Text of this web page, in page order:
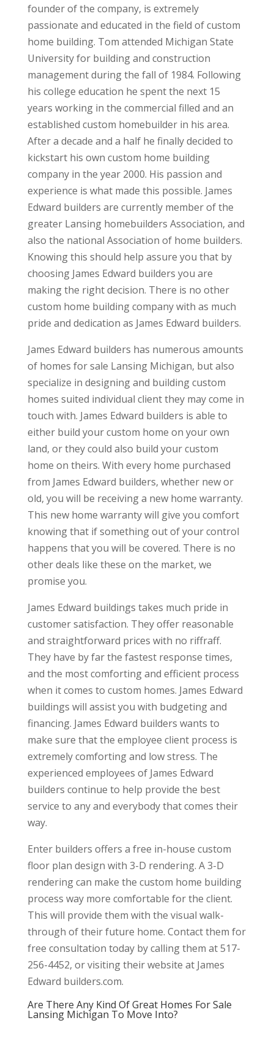
founder of the company, is extremely
passionate and educated in the field of custom
home building. Tom attended Michigan State
University for building and construction
management during the fall of 1984. Following
his college education he spent the next 15
years working in the commercial filled and an
established custom homebuilder in his area.
After a decade and a half he finally decided to
kickstart his own custom home building
company in the year 2000. His passion and
experience is what made this possible. James
Edward builders are currently member of the
greater Lansing homebuilders Association, and
also the national Association of home builders.
Knowing this should help assure you that by
choosing James Edward builders you are
making the right decision. There is no other
custom home building company with as much
pride and dedication as James Edward builders.
James Edward builders has numerous amounts
of homes for sale Lansing Michigan, but also
specialize in designing and building custom
homes suited individual client they may come in
touch with. James Edward builders is able to
either build your custom home on your own
land, or they could also build your custom
home on theirs. With every home purchased
from James Edward builders, whether new or
old, you will be receiving a new home warranty.
This new home warranty will give you comfort
knowing that if something out of your control
happens that you will be covered. There is no
other deals like these on the market, we
promise you.
James Edward buildings takes much pride in
customer satisfaction. They offer reasonable
and straightforward prices with no riffraff.
They have by far the fastest response times,
and the most comforting and efficient process
when it comes to custom homes. James Edward
buildings will assist you with budgeting and
financing. James Edward builders wants to
make sure that the employee client process is
extremely comforting and low stress. The
experienced employees of James Edward
builders continue to help provide the best
service to any and everybody that comes their
way.
Enter builders offers a free in-house custom
floor plan design with 3-D rendering. A 3-D
rendering can make the custom home building
process way more comfortable for the client.
This will provide them with the visual walk-
through of their future home. Contact them for
free consultation today by calling them at 517-
256-4452, or visiting their website at James
Edward builders.com.
Are There Any Kind Of Great Homes For Sale
Lansing Michigan To Move Into?